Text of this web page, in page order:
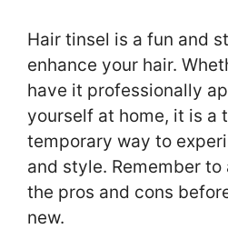
Hair tinsel is a fun and
enhance your hair.
have it professionally
yourself at home, it is a
temporary way to
and style. Remember
the pros and cons
new.